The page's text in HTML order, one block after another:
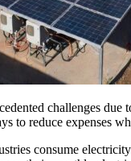
challenges
to reduce expenses
consume